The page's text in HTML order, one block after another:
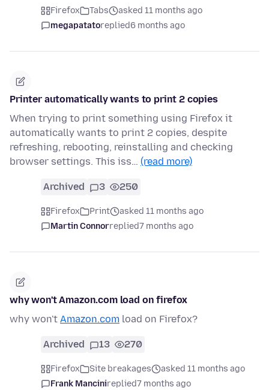
Firefox Tabs
asked 11 months ago
megapatatoreplied6 months ago
Printer automatically wants to print 2 copies
When trying to print something using Firefox it
automatically wants to print 2 copies, despite
refreshing, rebooting, reinstalling and checking
browser settings. This iss… (read more)
Archived 3 250
Firefox Print
asked 11 months ago
Martin Connorreplied7 months ago
why won't Amazon.com load on firefox
why won't Amazon.com load on Firefox?
Archived 13 270
Firefox Site breakages
asked 11 months ago
Frank Mancinireplied7 months ago